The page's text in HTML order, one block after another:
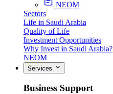
NEOM
Sectors
Life in Saudi Arabia
Quality of Life
Investment Opportunities
Why Invest in Saudi Arabia?
NEOM
Services
Business Support